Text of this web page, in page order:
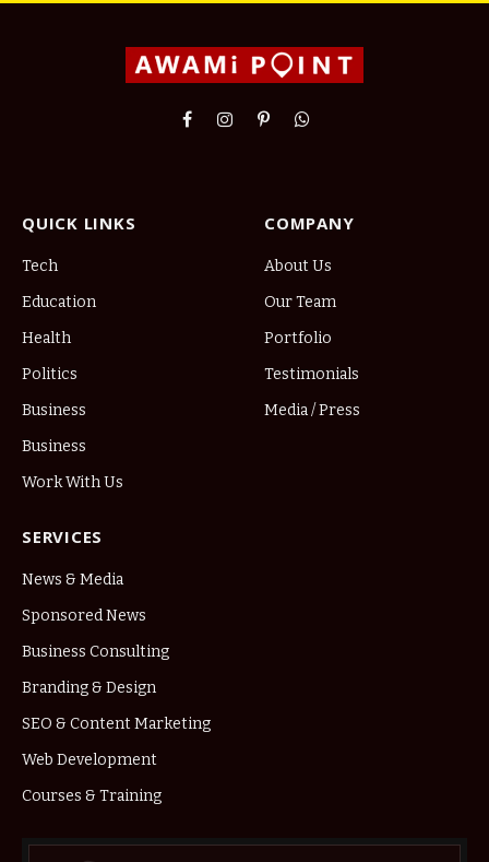
FacebookInstagram
PinterestWhatsApp
QUICK LINKS
Tech
Education
Health
Politics
Business
Business
Work With Us
COMPANY
About Us
Our Team
Portfolio
Testimonials
Media / Press
SERVICES
News & Media
Sponsored News
Business Consulting
Branding & Design
SEO & Content Marketing
Web Development
Courses & Training